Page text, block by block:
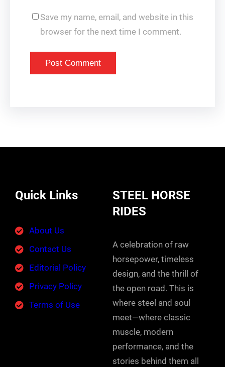
Save my name, email, and website in this
browser for the next time I comment.
Quick Links
About Us
Contact Us
Editorial Policy
Privacy Policy
Terms of Use
STEEL HORSE
RIDES
A celebration of raw
horsepower, timeless
design, and the thrill of
the open road. This is
where steel and soul
meet—where classic
muscle, modern
performance, and the
stories behind them all